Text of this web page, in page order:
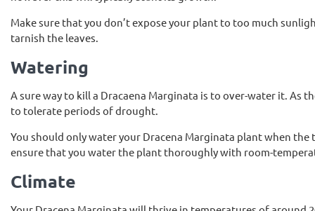
Make sure that you don’t expose your plant to too much
tarnish the leaves.
Watering
A sure way to kill a Dracaena Marginata is to over-water it. As
to tolerate periods of drought.
You should only water your Dracena Marginata plant when
ensure that you water the plant thoroughly with room-
Climate